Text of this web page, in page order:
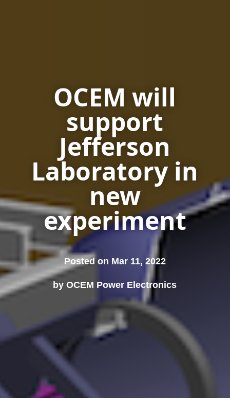
OCEM will
support
Jefferson
Laboratory in
new
experiment
Posted on Mar 11, 2022
by OCEM Power Electronics